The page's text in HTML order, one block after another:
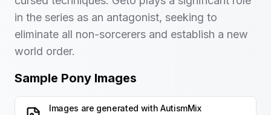
in the series as an antagonist, seeking to
eliminate all non-sorcerers and establish a new
world order.
Sample Pony Images
Images are generated with AutismMix